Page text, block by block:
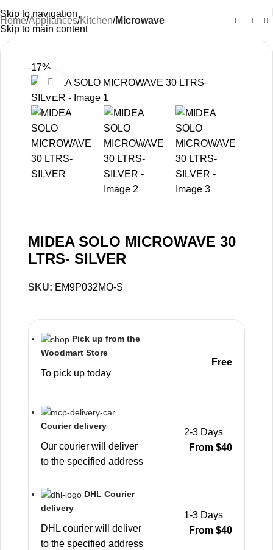
Skip to navigation
Skip to main content
Home Appliances Kitchen Microwave
-17%
Click to enlarge
MIDEA SOLO MICROWAVE 30
LTRS- SILVER
SKU: EM9P032MO-S
Pick up from the
Woodmart Store
To pick up today
Free
Courier delivery
Our courier will deliver
to the specified address
2-3 Days
From $40
DHL Courier
delivery
DHL courier will deliver
to the specified address
1-3 Days
From $40